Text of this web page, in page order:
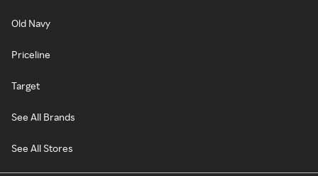
Old Navy
Priceline
Target
See All Brands
See All Stores